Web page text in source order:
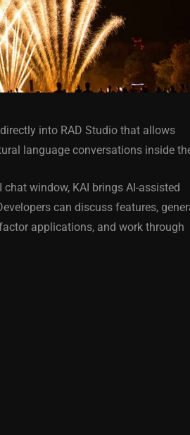
into RAD Studio that allows
language conversations inside
window, KAI brings AI-assisted
can discuss features,
applications, and work through